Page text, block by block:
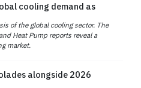
cooling demand as
of the global cooling sector. The
Heat Pump reports reveal a
market.
alongside 2026